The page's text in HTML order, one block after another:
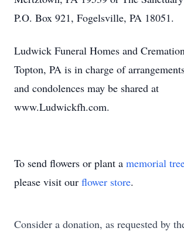
P.O. Box 921, Fogelsville, PA 18051.
Ludwick Funeral Homes and
Topton, PA is in charge of
and condolences may be shared at
www.Ludwickfh.com.
To send flowers or plant a memorial
please visit our flower store.
Consider a donation, as requested by